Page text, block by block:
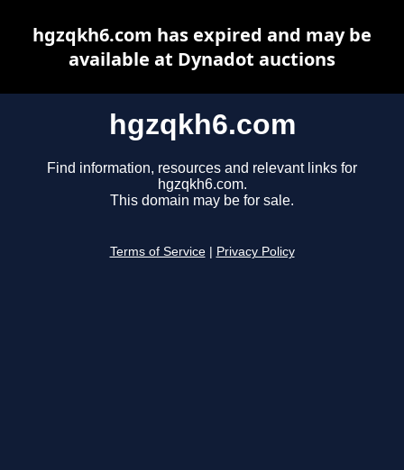
hgzqkh6.com
Find information, resources and relevant links for
hgzqkh6.com.
This domain may be for sale.
Terms of Service Privacy Policy
hgzqkh6.com has expired and may be
available at Dynadot auctions